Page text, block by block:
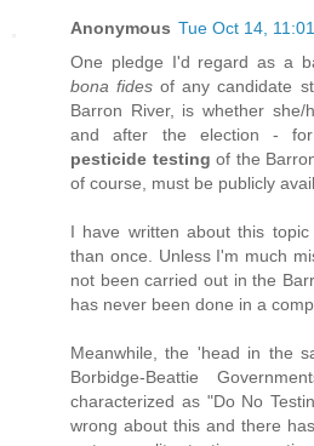
Anonymous Tue Oct 14,
One pledge I'd regard as a
bona fides of any candidate
Barron River, is whether
and after the election -
pesticide testing of the
of course, must be publicly
I have written about this
than once. Unless I'm much
not been carried out in the
has never been done in a
Meanwhile, the 'head in the
Borbidge-Beattie
characterized as "Do No
wrong about this and there